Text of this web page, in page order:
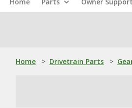
Home > Drivetrain Parts >